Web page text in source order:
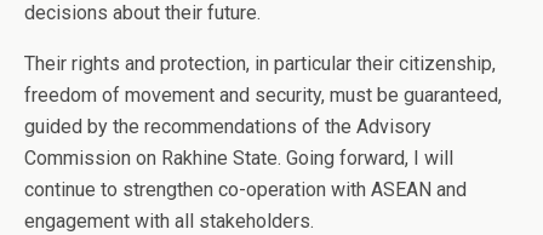
decisions about their future.
Their rights and protection, in particular their citizenship,
freedom of movement and security, must be guaranteed,
guided by the recommendations of the Advisory
Commission on Rakhine State. Going forward, I will
continue to strengthen co-operation with ASEAN and
engagement with all stakeholders.